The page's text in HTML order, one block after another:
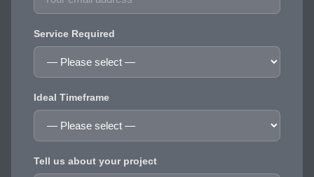
Service Required
Ideal Timeframe
Tell us about your project